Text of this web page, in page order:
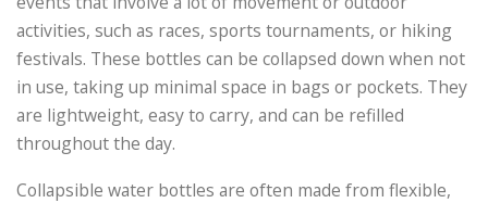
activities, such as races, sports tournaments, or hiking
festivals. These bottles can be collapsed down when not
in use, taking up minimal space in bags or pockets. They
are lightweight, easy to carry, and can be refilled
throughout the day.
Collapsible water bottles are often made from flexible,